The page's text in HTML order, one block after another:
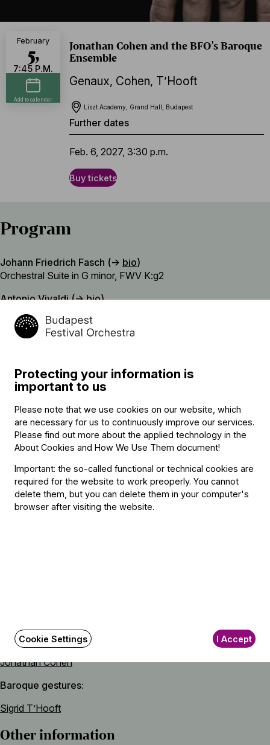
Jonathan Cohen and the BFO’s Baroque
Ensemble
Genaux, Cohen, T’Hooft
Liszt Academy, Grand Hall, Budapest
February
5,
7:45 P.M.
Add to calendar
Further dates
Feb. 6, 2027, 3:30 p.m.
Buy tickets
Program
Johann Friedrich Fasch (→ bio)
Orchestral Suite in G minor, FWV K:g2
Antonio Vivaldi (→bio)
Gelido in ogni vena (Frosty in every vein) – aria from the opera
Farnace, RV 711
aria from the opera Siroes, King of Persia
Christoph Graupner
Orchestral Suite in G major, GWV 466
Piange quel fonte (That spring weeps) – aria from the opera
Numa Pompilio
Padre ingiusto (Unjust father) – aria from the opera Cajo
Fabricio
Artistic director
Jonathan Cohen
Baroque gestures
Sigrid T’Hooft
Other information
Protecting your information is
important to us
Please note that we use cookies on our website, which
are necessary for us to continuously improve our services.
Please find out more about the applied technology in the
About Cookies and How We Use Them document!
Important: the so-called functional or technical cookies are
required for the website to work preoperly. You cannot
delete them, but you can delete them in your computer's
browser after visiting the website.
Cookie Settings I Accept